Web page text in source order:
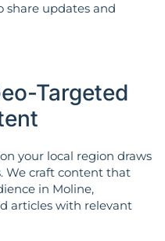
share updates and
Targeted
your local region draws
We craft content that
in Moline,
articles with relevant